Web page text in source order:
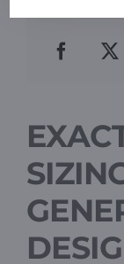
Applications
About
Resources